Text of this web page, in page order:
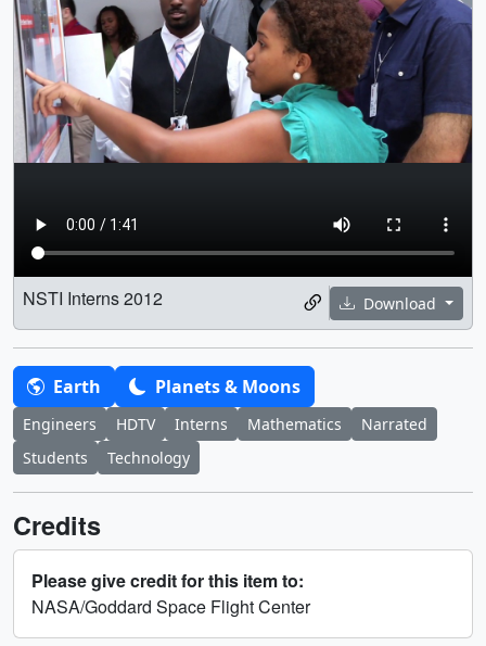
Download
NSTI Interns 2012
Earth Planets & Moons
Engineers HDTV Interns Mathematics
Narrated
Students
Technology
Credits
Please give credit for this item to:
NASA/Goddard Space Flight Center